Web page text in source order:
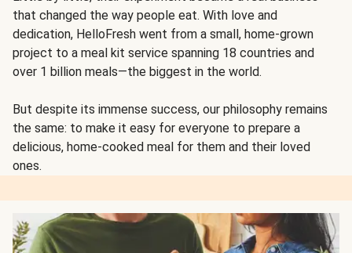
that changed the way people eat. With love and
dedication, HelloFresh went from a small, home-grown
project to a meal kit service spanning 18 countries and
over 1 billion meals—the biggest in the world.
But despite its immense success, our philosophy remains
the same: to make it easy for everyone to prepare a
delicious, home-cooked meal for them and their loved
ones.